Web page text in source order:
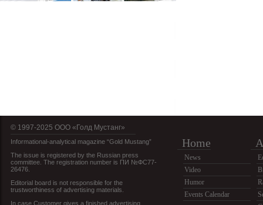
© 1997-2025 OOO «Голд Мустанг»
Informational-analytical magazine “Gold Mustang”
The issue is registered by the Russian press
committee. The registration number is ПИ №ФС77-
26476.
Editorial board is not responsible for the
trustworthiness of advertising materials.
In case Customer gives a finished advertising
Home
News
Video
Humor
Events Calendar